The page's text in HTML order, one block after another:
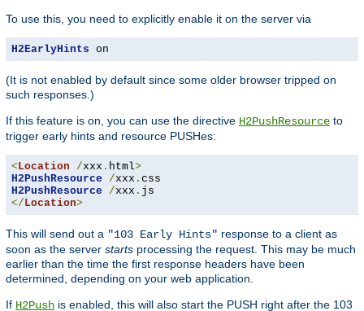
To use this, you need to explicitly enable it on the server via
H2EarlyHints on
(It is not enabled by default since some older browser tripped on
such responses.)
If this feature is on, you can use the directive H2PushResource to
trigger early hints and resource PUSHes:
<Location /xxx . html>
H2PushResource
/xxx .
H2PushResource
/xxx .
</Location>
This will send out a "103 Early Hints" response to a client as
soon as the server starts processing the request. This may be much
earlier than the time the first response headers have been
determined, depending on your web application.
If H2Push is enabled, this will also start the PUSH right after the 103